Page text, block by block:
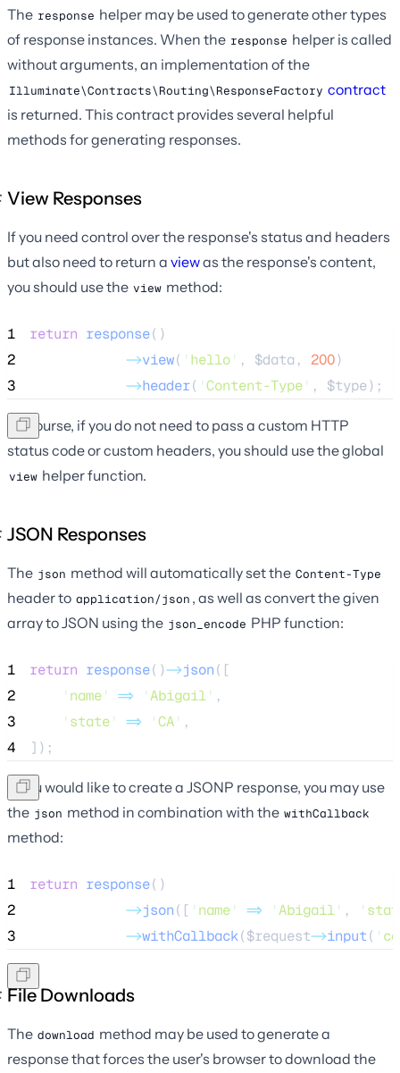
The response helper may be used to generate other types
of response instances. When the response helper is called
without arguments, an implementation of the
Illuminate\Contracts\Routing\ResponseFactory contract
is returned. This contract provides several helpful
methods for generating responses.
View Responses
If you need control over the response's status and headers
but also need to return a viewas the response's content,
you should use the view method:
1 return response()
2
->view( ' hello' , $data , 200)
3
->header( 'Content-Type' , $type);
Of course, if you do not need to pass a custom HTTP
status code or custom headers, you should use the global
view helper function.
JSON Responses
The json method will automatically set the Content-Type
header to application/json , as well as convert the given
array to JSON using the json_encode PHP function:
1 return response()->json([
2
' name' => 'Abigail' ,
3
' state' => 'CA' ,
4
]);
If you would like to create a JSONP response, you may use
the json method in combination with the withCallback
method:
1 return response()
2
->json([ ' name' => 'Abigail' , '
3
->withCallback($request->input( '
File Downloads
The download method may be used to generate a
response that forces the user's browser to download the